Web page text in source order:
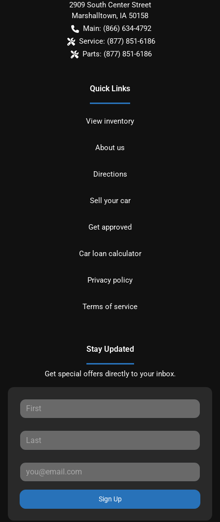
2909 South Center Street
Marshalltown, IA 50158
Main: (866) 634-4792
Service: (877) 851-6186
Parts: (877) 851-6186
Quick Links
View inventory
About us
Directions
Sell your car
Get approved
Car loan calculator
Privacy policy
Terms of service
Stay Updated
Get special offers directly to your inbox.
Sign Up